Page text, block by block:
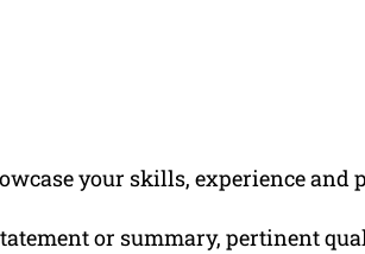
your skills, experience and
or summary, pertinent